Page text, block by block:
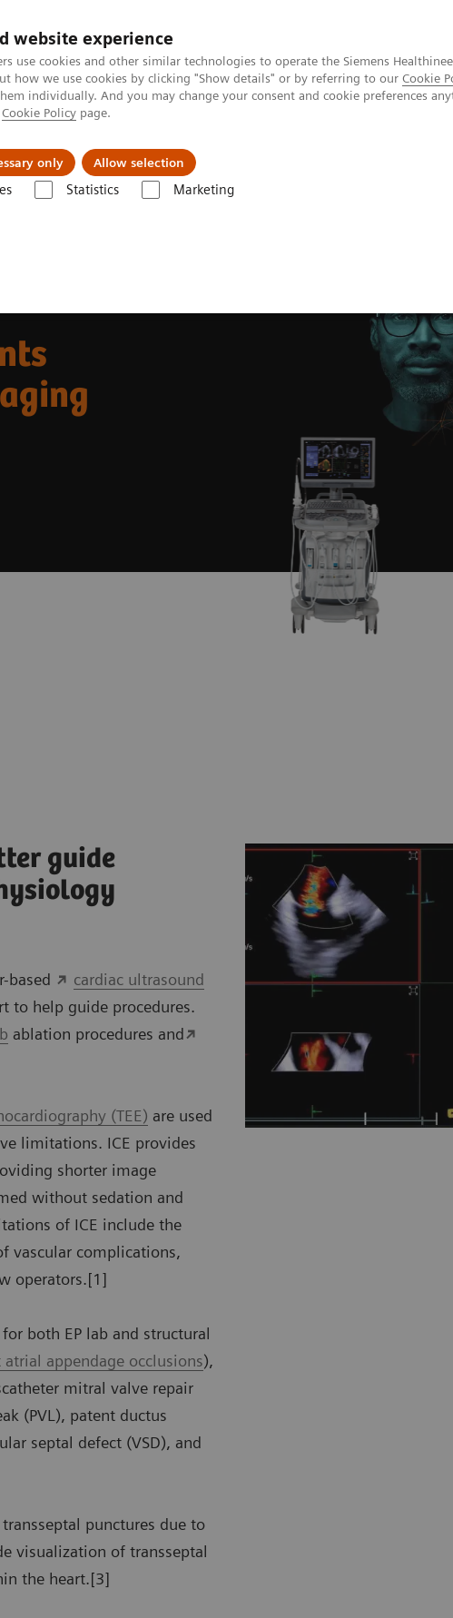
website experience
use cookies and other similar technologies to operate the Siemens
how we use cookies by clicking "Show details" or by referring to our Cookie
individually. And you may change your consent and cookie preferences
Cookie Policy page.
only Allow selection
Statistics Marketing
Náš cieľ
guide
based
cardiac ultrasound
to help guide procedures.
ablation procedures and
(TEE) are used
limitations. ICE provides
shorter image
without sedation and
of ICE include the
vascular complications,
operators.[1]
both EP lab and structural
atrial appendage occlusions),
mitral valve repair
(PVL), patent ductus
septal defect (VSD), and
punctures due to
visualization of transseptal
the heart.[3]